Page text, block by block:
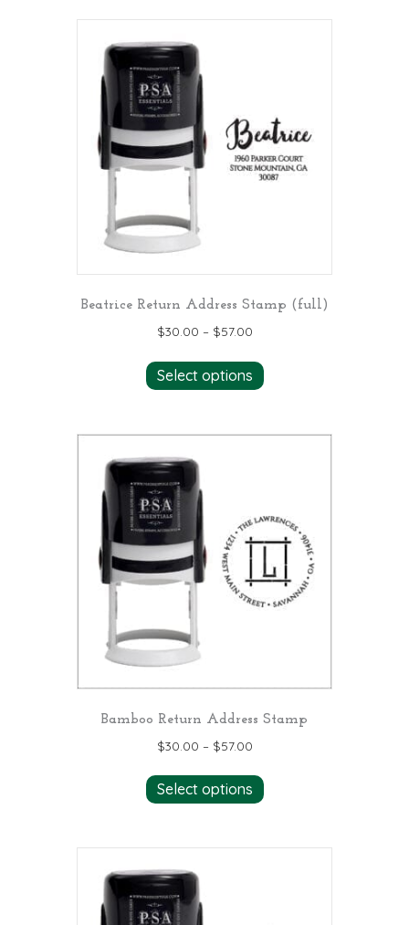
Beatrice Return Address Stamp (full)
$30.00 – $57.00
Select options product
may
be
chosen
on
the
Bamboo Return Address Stamp
$30.00 – $57.00
Select options product